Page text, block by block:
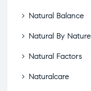
Natural Balance
Natural By Nature
Natural Factors
Naturalcare